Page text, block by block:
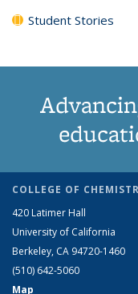
Student Stories
COLLEGE OF
420 Latimer Hall
University of California
Berkeley, CA 94720-1460
(510) 642-5060
Map